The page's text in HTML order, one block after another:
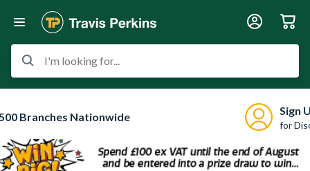
I'm looking for...
Branches Nationwide Sign
for